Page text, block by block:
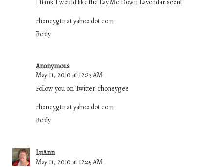
I think I would like the Lay Me Down Lavendar scent.
rhoneygtn at yahoo dot com
Reply
Anonymous
May 11, 2010 at 12:23 AM
Follow you on Twitter: rhoneygee
rhoneygtn at yahoo dot com
Reply
LuAnn
May 11, 2010 at 12:45 AM